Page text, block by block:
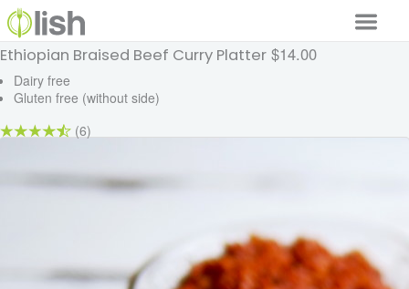
Our Services
Our Food
Why Lish
Ethiopian Braised Beef Curry Platter $14.00
Dairy free
Gluten free (without side)
(6)